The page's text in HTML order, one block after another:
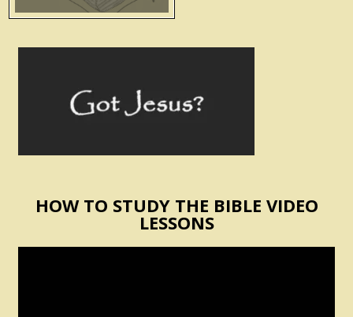
HOW TO STUDY THE BIBLE VIDEO
LESSONS